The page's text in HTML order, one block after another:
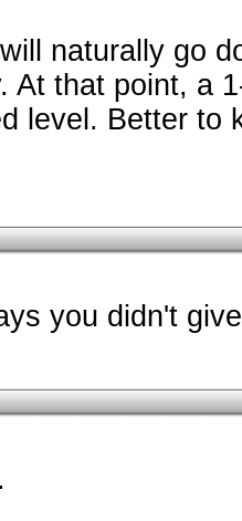
naturally go
At that point, a
level. Better to
you didn't